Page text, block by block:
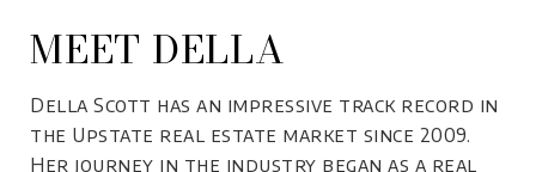
MEET DELLA
Della Scott has an impressive track record in
the Upstate real estate market since 2009.
Her journey in the industry began as a real